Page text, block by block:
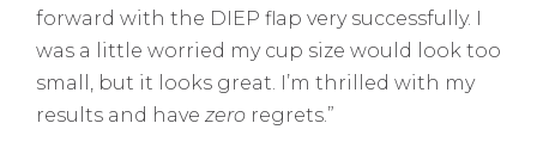
forward with the DIEP flap very successfully. I
was a little worried my cup size would look too
small, but it looks great. I’m thrilled with my
results and have zero regrets.”